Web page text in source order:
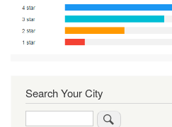
Search Your City